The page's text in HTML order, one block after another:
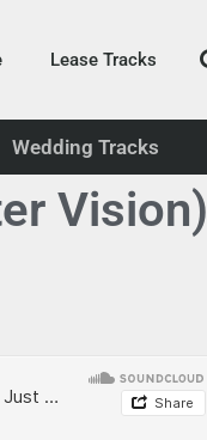
Lease Tracks
Wedding Tracks
Vision)